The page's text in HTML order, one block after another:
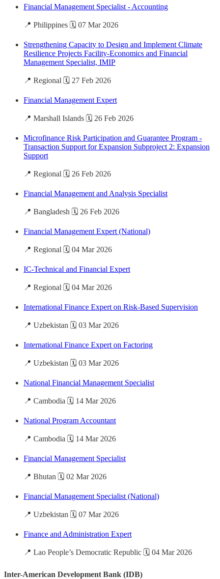
Financial Management Specialist - Accounting
📍 Philippines 🗓️ 07 Mar 2026
Strengthening Capacity to Design and Implement Climate
Resilience Projects Facility-Economics and Financial
Management Specialist, IMIP
📍 Regional 🗓️ 27 Feb 2026
Financial Management Expert
📍 Marshall Islands 🗓️ 26 Feb 2026
Microfinance Risk Participation and Guarantee Program -
Transaction Support for Expansion Subproject 2: Expansion
Support
📍 Regional 🗓️ 26 Feb 2026
Financial Management and Analysis Specialist
📍 Bangladesh 🗓️ 26 Feb 2026
Financial Management Expert (National)
📍 Regional 🗓️ 04 Mar 2026
IC-Technical and Financial Expert
📍 Regional 🗓️ 04 Mar 2026
International Finance Expert on Risk-Based Supervision
📍 Uzbekistan 🗓️ 03 Mar 2026
International Finance Expert on Factoring
📍 Uzbekistan 🗓️ 03 Mar 2026
National Financial Management Specialist
📍 Cambodia 🗓️ 14 Mar 2026
National Program Accountant
📍 Cambodia 🗓️ 14 Mar 2026
Financial Management Specialist
📍 Bhutan 🗓️ 02 Mar 2026
Financial Management Specialist (National)
📍 Uzbekistan 🗓️ 07 Mar 2026
Finance and Administration Expert
📍 Lao People’s Democratic Republic 🗓️ 04 Mar 2026
Inter-American Development Bank (IDB)